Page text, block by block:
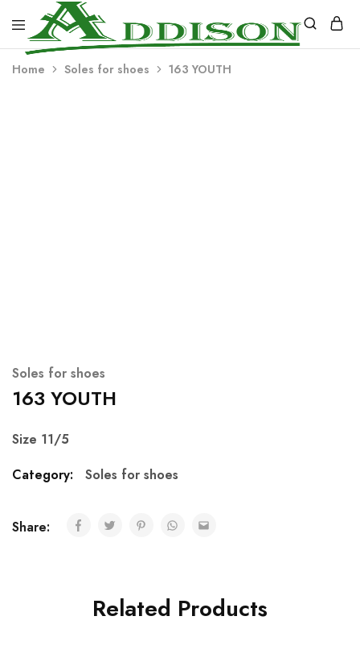
Addison
Industries
Home Soles for shoes 163 YOUTH
Soles for shoes
163 YOUTH
Size 11/5
Category:
Soles for shoes
Share:
Related Products